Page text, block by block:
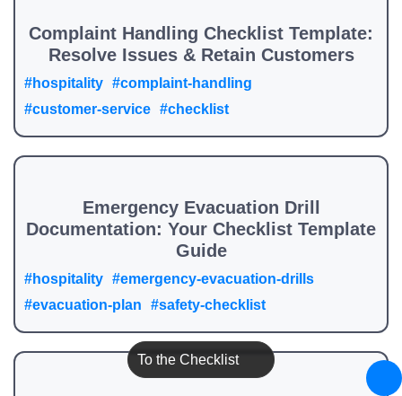
To the Checklist
Complaint Handling Checklist Template:
Resolve Issues & Retain Customers
#hospitality #complaint-handling
#customer-service #checklist
Emergency Evacuation Drill
Documentation: Your Checklist Template
Guide
#hospitality #emergency-evacuation-drills
#evacuation-plan
#safety-checklist